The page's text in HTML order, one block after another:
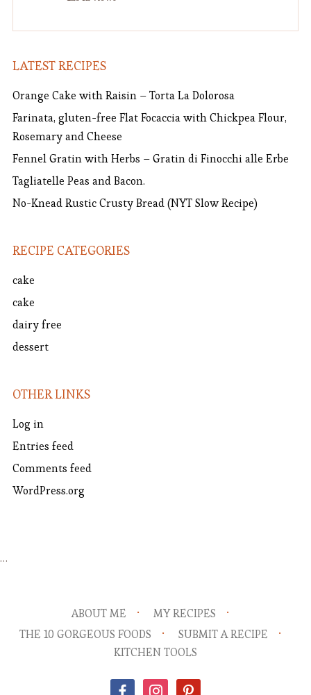
LATEST RECIPES
Orange Cake with Raisin – Torta La Dolorosa
Farinata, gluten-free Flat Focaccia with Chickpea Flour,
Rosemary and Cheese
Fennel Gratin with Herbs – Gratin di Finocchi alle Erbe
Tagliatelle Peas and Bacon.
No-Knead Rustic Crusty Bread (NYT Slow Recipe)
RECIPE CATEGORIES
cake
cake
dairy free
dessert
OTHER LINKS
Log in
Entries feed
Comments feed
WordPress.org
…
ABOUT ME
MY RECIPES
THE 10 GORGEOUS FOODS
SUBMIT A RECIPE
KITCHEN TOOLS
facebookinstagrampinterest